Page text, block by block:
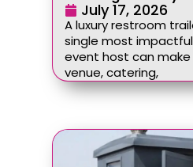
July 17, 2026
A luxury restroom
single most
event host can
venue, catering,